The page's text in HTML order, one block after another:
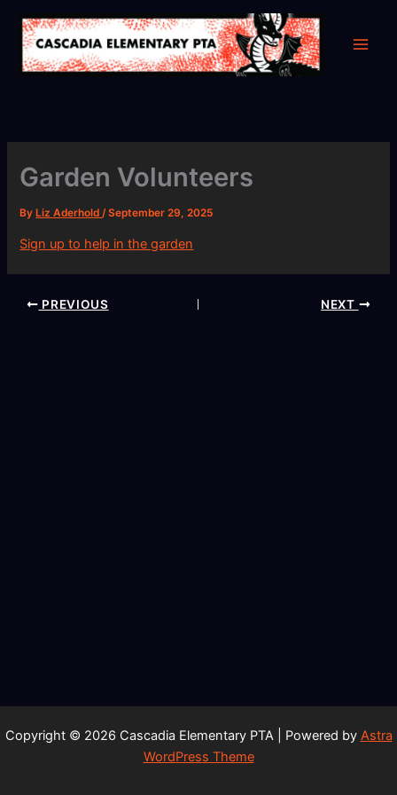
content
Garden Volunteers
ByLiz Aderhold /September 29, 2025
Sign up to help in the garden
PREVIOUS NEXT
Copyright © 2026 Cascadia Elementary PTA | Powered by Astra
WordPress Theme